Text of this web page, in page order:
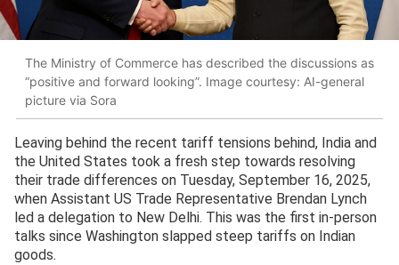
The Ministry of Commerce has described the discussions as
“positive and forward looking”. Image courtesy: AI-general
picture via Sora
Leaving behind the recent tariff tensions behind, India and
the United States took a fresh step towards resolving
their trade differences on Tuesday, September 16, 2025,
when Assistant US Trade Representative Brendan Lynch
led a delegation to New Delhi. This was the first in-person
talks since Washington slapped steep tariffs on Indian
goods.